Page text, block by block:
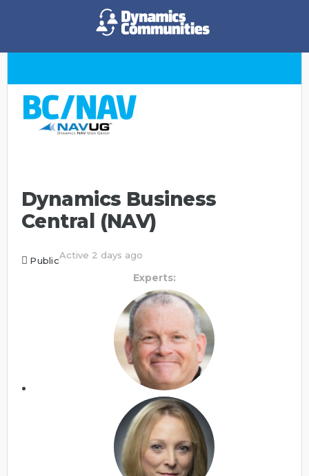
Dynamics Business
Central (NAV)
PublicActive 2 days ago
Experts: